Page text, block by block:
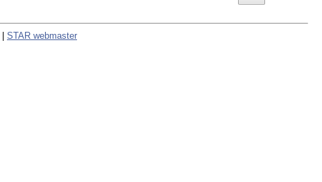
STAR webmaster